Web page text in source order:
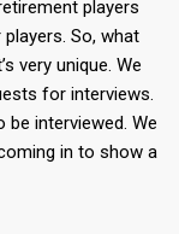
players
So, what
very unique. We
for interviews.
interviewed. We
in to show a